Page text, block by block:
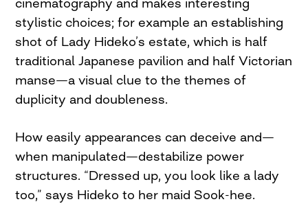
stylistic choices; for example an establishing
shot of Lady Hideko’s estate, which is half
traditional Japanese pavilion and half Victorian
manse—a visual clue to the themes of
duplicity and doubleness.
How easily appearances can deceive and—
when manipulated—destabilize power
structures. “Dressed up, you look like a lady
too,” says Hideko to her maid Sook-hee.